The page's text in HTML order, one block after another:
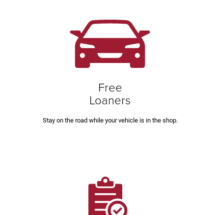
Free
Loaners
Stay on the road while your vehicle is in the shop.